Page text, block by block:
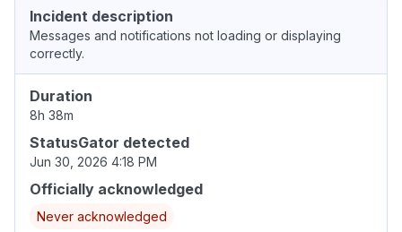
Incident description
Messages and notifications not loading or displaying
correctly.
Duration
8h 38m
StatusGator detected
Jun 30, 2026 4:18 PM
Officially acknowledged
Never acknowledged